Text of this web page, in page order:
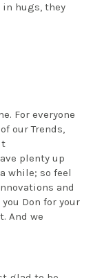
hugs, they
For everyone
our Trends,
plenty up
while; so feel
and
Don for your
And we